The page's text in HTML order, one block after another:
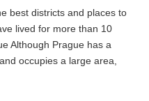
best districts and places to
lived for more than 10
Although Prague has a
occupies a large area,